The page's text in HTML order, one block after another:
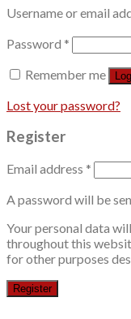
Username or email
Password *
Remember me
Lost your password?
Register
Email address *
A password will be
Your personal data
throughout this
for other purposes
Register